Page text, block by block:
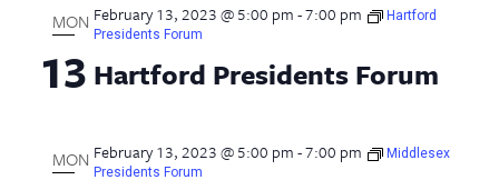
Views
MON
13 Hartford Presidents Forum
February 13, 2023 @ 5:00 pm-7:00 pm
Hartford
Presidents Forum
MON February 13, 2023 @ 5:00 pm-7:00 pm
Middlesex
Presidents Forum